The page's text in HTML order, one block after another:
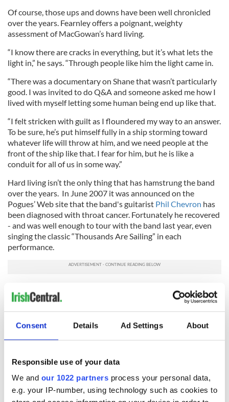
Consent Details Ad Settings About
Responsible use of your data
We and our 1022 partners process your personal data,
e.g. your IP-number, using technology such as cookies to
Of course, those ups and downs have been well chronicled
over the years. Fearnley offers a poignant, weighty
assessment of MacGowan’s hard living.
“I know there are cracks in everything, but it’s what lets the
light in,” he says. “Through people like him the light came in.
“There was a documentary on Shane that wasn’t particularly
good. I was invited to do Q&A and someone asked me how I
lived with myself letting some human being end up like that.
“I felt stricken with guilt as I floundered my way to an answer.
To be sure, he’s put himself fully in a ship storming toward
whatever life will throw at him, and we need people at the
front of the ship like that. I fear for him, but he is like a
conduit for all of us in some way.”
Hard living isn’t the only thing that has hamstrung the band
over the years. In June 2007 it was announced on the
Pogues’ Web site that the band's guitarist Phil Chevron has
been diagnosed with throat cancer. Fortunately he recovered
- and was well enough to tour with the band last year, even
singing the classic “Thousands Are Sailing” in each
performance.
dashes hopes of any new music despite rumors that
“This is a prickly thing because there are legions of bands out
there that split up, hiatus and then they come back and make
“There is something that scares me about that. If we record
now, it runs the risk of sullying what we have done before.
People want to hear the old stuff. I love hearing new music,
too - but the Pogues mystique is too sacred.”